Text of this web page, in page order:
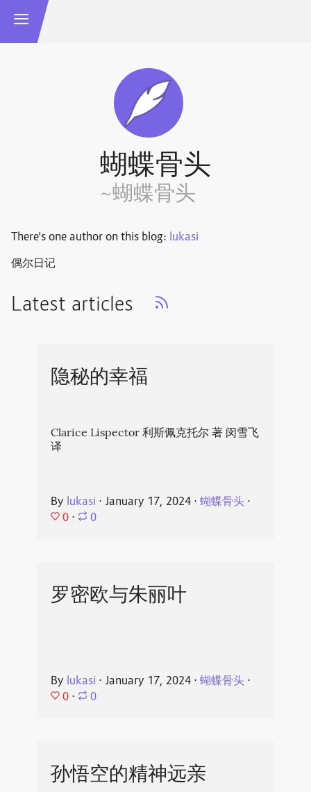
蝴蝶骨头
~蝴蝶骨头
There's one author on this blog: lukasi
偶尔日记
Latest articles
隐秘的幸福
Clarice Lispector 利斯佩克托尔 著 闵雪飞
译
By lukasi ⋅ January 17, 2024⋅ 蝴蝶骨头⋅
0 ⋅ 0
罗密欧与朱丽叶
By lukasi ⋅ January 17, 2024⋅ 蝴蝶骨头⋅
0 ⋅ 0
孙悟空的精神远亲